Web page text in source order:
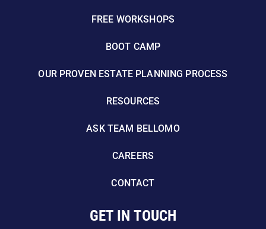
FREE WORKSHOPS
BOOT CAMP
OUR PROVEN ESTATE PLANNING PROCESS
RESOURCES
ASK TEAM BELLOMO
CAREERS
CONTACT
GET IN TOUCH